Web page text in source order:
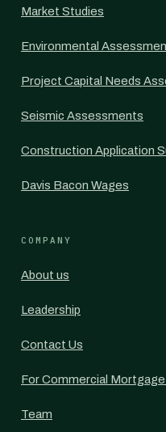
Market Studies
Environmental
Project Capital Needs
Seismic Assessments
Construction Application
Davis Bacon Wages
COMPANY
About us
Leadership
Contact Us
For Commercial
Team